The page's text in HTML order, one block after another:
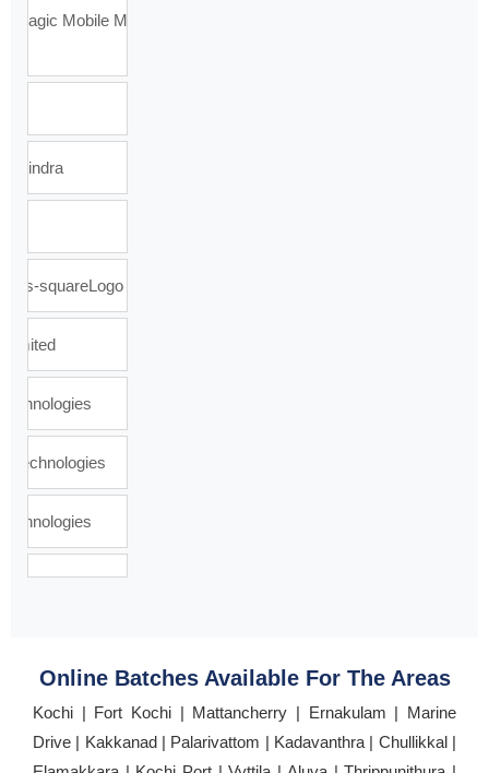
Online Batches Available For The Areas
Kochi | Fort Kochi | Mattancherry | Ernakulam | Marine
Drive | Kakkanad | Palarivattom | Kadavanthra | Chullikkal |